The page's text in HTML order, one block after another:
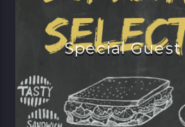
Special